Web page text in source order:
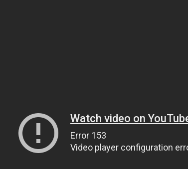
Watch video on
Error 153
Video player configuration